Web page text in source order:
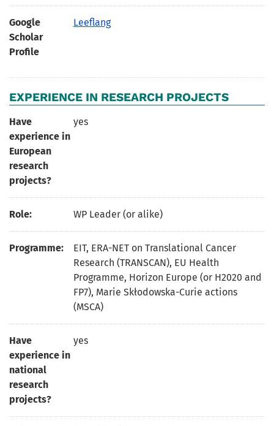
Google
Scholar
Profile
Leeflang
EXPERIENCE IN RESEARCH PROJECTS
Have
experience in
European
research
projects?
yes
Role: WP Leader (or alike)
Programme:
EIT, ERA-NET on Translational Cancer
Research (TRANSCAN), EU Health
Programme, Horizon Europe (or H2020 and
FP7), Marie Skłodowska-Curie actions
(MSCA)
Have
experience in
national
research
projects?
yes